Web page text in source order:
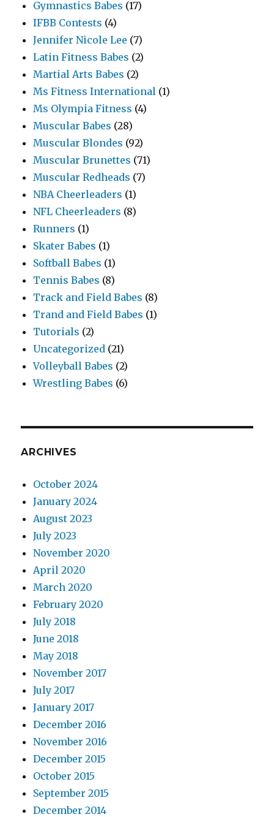
Gymnastics Babes (17)
IFBB Contests (4)
Jennifer Nicole Lee (7)
Latin Fitness Babes (2)
Martial Arts Babes (2)
Ms Fitness International (1)
Ms Olympia Fitness (4)
Muscular Babes (28)
Muscular Blondes (92)
Muscular Brunettes (71)
Muscular Redheads (7)
NBA Cheerleaders (1)
NFL Cheerleaders (8)
Runners (1)
Skater Babes (1)
Softball Babes (1)
Tennis Babes (8)
Track and Field Babes (8)
Trand and Field Babes (1)
Tutorials (2)
Uncategorized (21)
Volleyball Babes (2)
Wrestling Babes (6)
ARCHIVES
October 2024
January 2024
August 2023
July 2023
November 2020
April 2020
March 2020
February 2020
July 2018
June 2018
May 2018
November 2017
July 2017
January 2017
December 2016
November 2016
December 2015
October 2015
September 2015
December 2014